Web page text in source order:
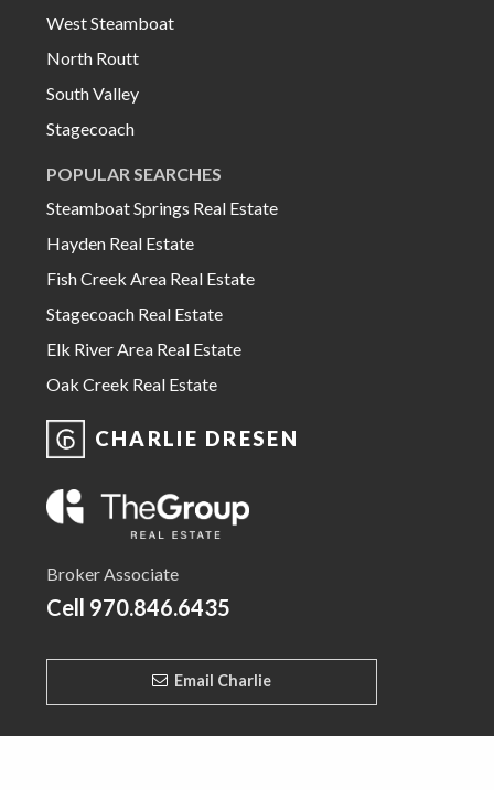
West Steamboat
North Routt
South Valley
Stagecoach
POPULAR SEARCHES
Steamboat Springs Real Estate
Hayden Real Estate
Fish Creek Area Real Estate
Stagecoach Real Estate
Elk River Area Real Estate
Oak Creek Real Estate
CHARLIE DRESEN
Broker Associate
Cell 970.846.6435
Email Charlie